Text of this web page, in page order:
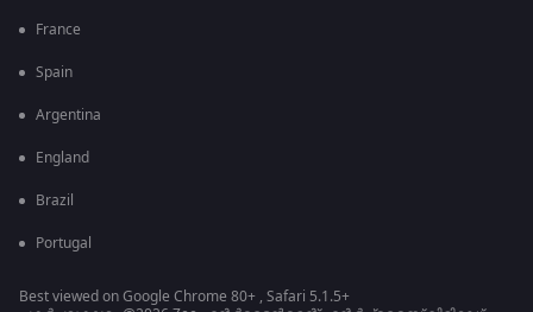
France
Spain
Argentina
England
Brazil
Portugal
Best viewed on Google Chrome 80+ , Safari 5.1.5+